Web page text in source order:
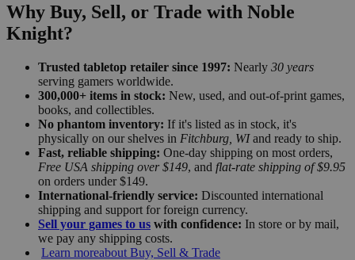
Why Buy, Sell, or Trade with Noble
Knight?
Trusted tabletop retailer since 1997: Nearly 30 years
serving gamers worldwide.
300,000+ items in stock: New, used, and out-of-print games,
books, and collectibles.
No phantom inventory: If it's listed as in stock, it's
physically on our shelves in Fitchburg, WIand ready to ship.
Fast, reliable shipping: One-day shipping on most orders,
Free USA shipping over $149, and flat-rate shipping of $9.95
on orders under $149.
International-friendly service: Discounted international
shipping and support for foreign currency.
Sell your games to us with confidence: In store or by mail,
we pay any shipping costs.
Learn moreabout Buy, Sell & Trade